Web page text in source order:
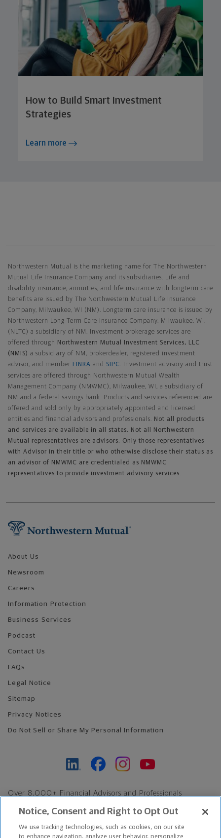
How to Build Smart Investment
Strategies
Learn more
Northwestern Mutual is the marketing name for The Northwestern
Mutual Life Insurance Company and its subsidiaries. Life and
disability insurance, annuities, and life insurance with longterm care
benefits are issued by The Northwestern Mutual Life Insurance
Company, Milwaukee, WI (NM). Longterm care insurance is issued by
Northwestern Long Term Care Insurance Company, Milwaukee, WI,
(NLTC) a subsidiary of NM. Investment brokerage services are
offered through
Northwestern Mutual Investment Services, LLC
(NMIS) a subsidiary of NM, brokerdealer, registered investment
advisor, and member FINRA and SIPC . Investment advisory and trust
services are offered through Northwestern Mutual Wealth
Management Company (NMWMC), Milwaukee, WI, a subsidiary of
NM and a federal savings bank. Products and services referenced are
offered and sold only by appropriately appointed and licensed
entities and financial advisors and professionals. Not all products
and services are available in all states. Not all Northwestern
Mutual representatives are advisors. Only those representatives
with Advisor in their title or who otherwise disclose their status as
an advisor of NMWMC are credentialed as NMWMC
representatives to provide investment advisory services.
About Us
Newsroom
Careers
Information Protection
Business Services
Podcast
Contact Us
FAQs
Legal Notice
Sitemap
Privacy Notices
Do Not Sell or Share My Personal Information
Over 8,000+ Financial Advisors and Professionals
Find an Advisor
Footer Copyright
Notice, Consent and Right to Opt Out
We use tracking technologies, such as cookies, on our site